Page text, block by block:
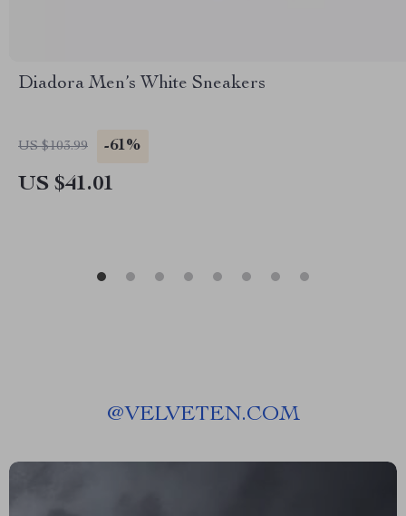
Diadora Men’s White Sneakers
US $103.99 -61%
US $41.01
@VELVETEN.COM